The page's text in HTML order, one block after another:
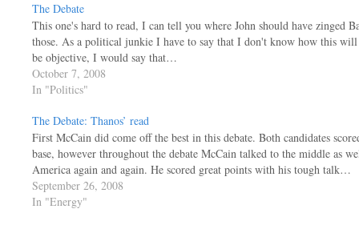
The Debate
This one's hard to read, I can tell you where John should have zinged
those. As a political junkie I have to say that I don't know how this
be objective, I would say that…
October 7, 2008
In "Politics"
The Debate: Thanos’ read
First McCain did come off the best in this debate. Both candidates
base, however throughout the debate McCain talked to the middle as
America again and again. He scored great points with his tough talk…
September 26, 2008
In "Energy"